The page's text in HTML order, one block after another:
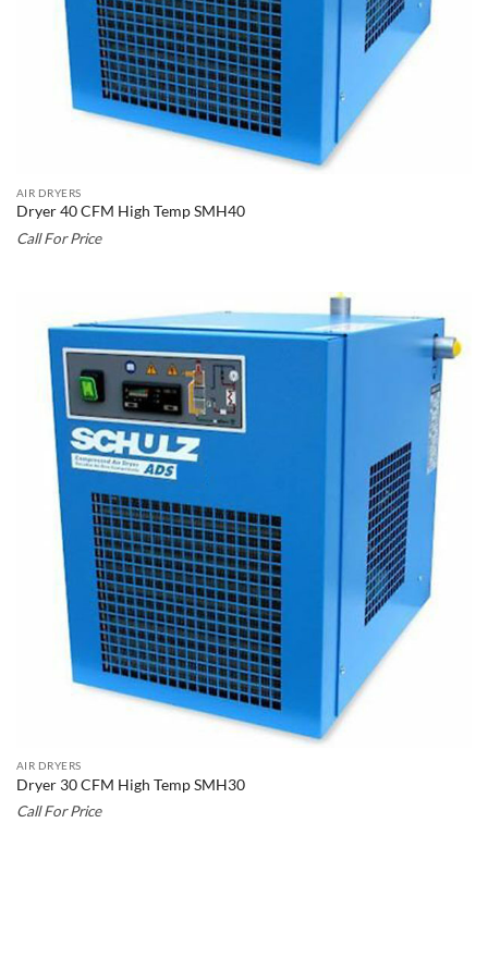
AIR DRYERS
Dryer 40 CFM High Temp SMH40
Call For Price
AIR DRYERS
Dryer 30 CFM High Temp SMH30
Call For Price